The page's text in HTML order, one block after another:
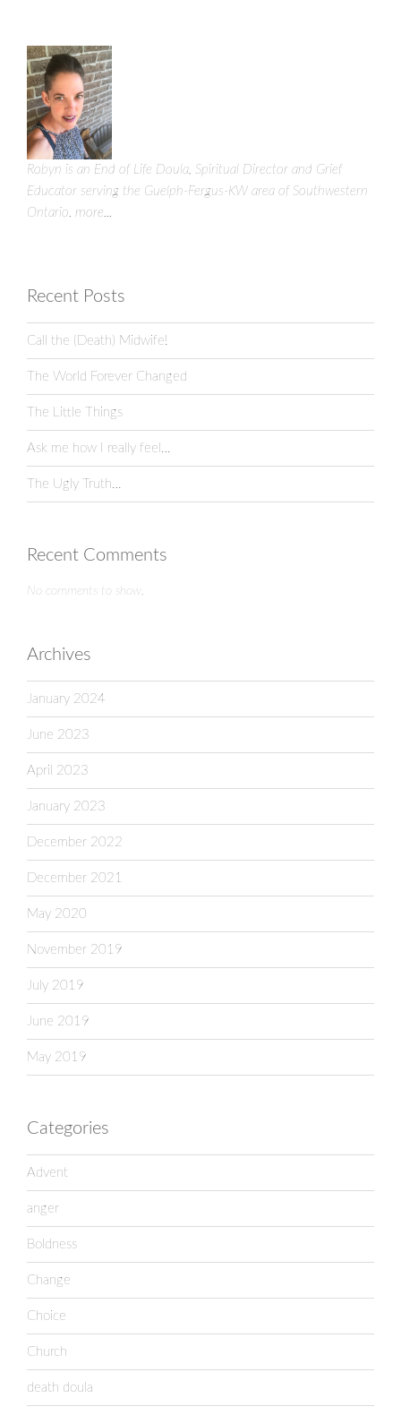
Robyn is an End of Life Doula, Spiritual Director and Grief
Educator serving the Guelph-Fergus-KW area of Southwestern
Ontario. more...
Recent Posts
Call the (Death) Midwife!
The World Forever Changed
The Little Things
Ask me how I really feel…
The Ugly Truth…
Recent Comments
No comments to show.
Archives
January 2024
June 2023
April 2023
January 2023
December 2022
December 2021
May 2020
November 2019
July 2019
June 2019
May 2019
Categories
Advent
anger
Boldness
Change
Choice
Church
death doula